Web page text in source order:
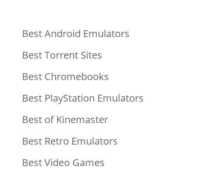
Best Android Emulators
Best Torrent Sites
Best Chromebooks
Best PlayStation Emulators
Best of Kinemaster
Best Retro Emulators
Best Video Games